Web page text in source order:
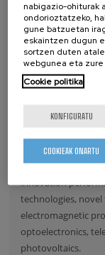
Plan will be
ENSEMBLE3, with
innovation
technologies,
electromagnetic
optoelectronics,
photovoltaics.
nabigazio-ohiturak
ondorioztatzeko,
gune batzuetan
eskaintzen dugun
sortzen duten
webgunea eta
Cookie politika
KONFIGURATU
COOKIEAK ONARTU